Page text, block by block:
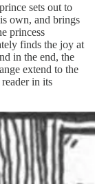
sets out to
own, and brings
princess
finds the joy at
in the end, the
extend to the
in its